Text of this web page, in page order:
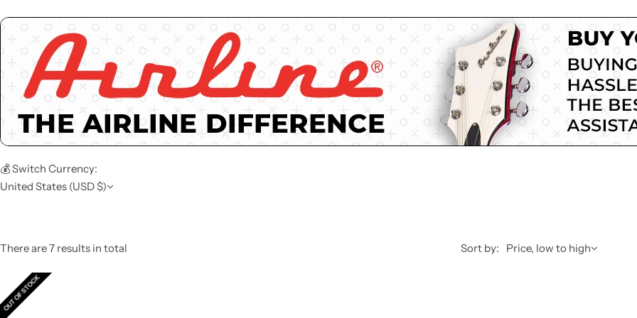
💰 Switch Currency:
United States (USD $)
There are 7 results in total Sort by: Price, low to high
OUT OF STOCK